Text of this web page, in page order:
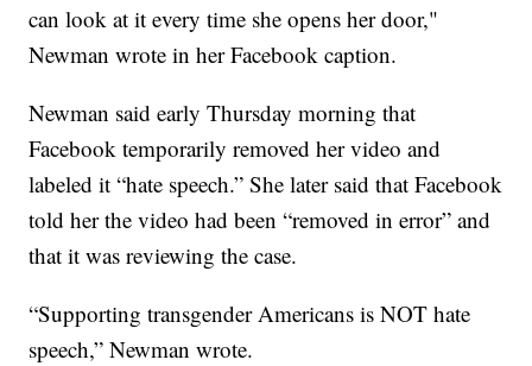
can look at it every time she opens her door,"
Newman wrote in her Facebook caption.
Newman said early Thursday morning that
Facebook temporarily removed her video and
labeled it “hate speech.” She later said that Facebook
told her the video had been “removed in error” and
that it was reviewing the case.
“Supporting transgender Americans is NOT hate
speech,” Newman wrote.